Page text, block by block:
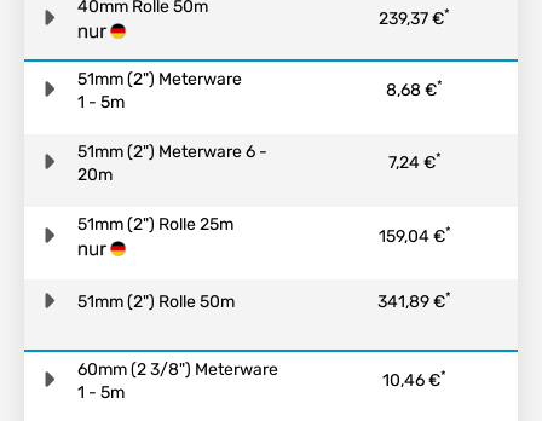
40mm Rolle 50m
239,37 €*
51mm (2") Meterware
1 - 5m
8,68 €*
51mm (2") Meterware 6 -
20m
7,24 €*
51mm (2") Rolle 25m
159,04 €*
51mm (2") Rolle 50m 341,89 €*
60mm (2 3/8") Meterware
1 - 5m
10,46 €*